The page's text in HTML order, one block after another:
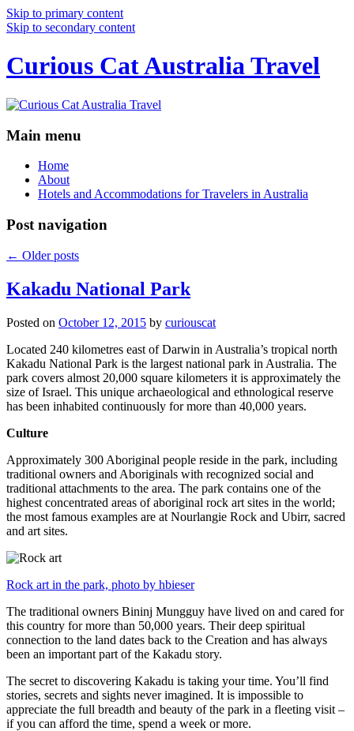
Skip to primary content
Skip to secondary content
Curious Cat Australia Travel
Main menu
Home
About
Hotels and Accommodations for Travelers in Australia
Post navigation
← Older posts
Kakadu National Park
Posted on October 12, 2015 by curiouscat
Located 240 kilometres east of Darwin in Australia’s tropical north
Kakadu National Park is the largest national park in Australia. The
park covers almost 20,000 square kilometers it is approximately the
size of Israel. This unique archaeological and ethnological reserve
has been inhabited continuously for more than 40,000 years.
Culture
Approximately 300 Aboriginal people reside in the park, including
traditional owners and Aboriginals with recognized social and
traditional attachments to the area. The park contains one of the
highest concentrated areas of aboriginal rock art sites in the world;
the most famous examples are at Nourlangie Rock and Ubirr, sacred
and art sites.
Rock art in the park, photo by hbieser
The traditional owners Bininj Mungguy have lived on and cared for
this country for more than 50,000 years. Their deep spiritual
connection to the land dates back to the Creation and has always
been an important part of the Kakadu story.
The secret to discovering Kakadu is taking your time. You’ll find
stories, secrets and sights never imagined. It is impossible to
appreciate the full breadth and beauty of the park in a fleeting visit –
if you can afford the time, spend a week or more.